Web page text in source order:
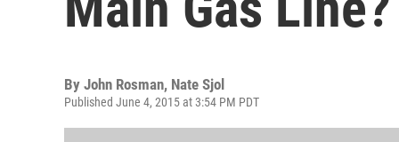
By John Rosman, Nate Sjol
Published June 4, 2015 at 3:54 PM PDT